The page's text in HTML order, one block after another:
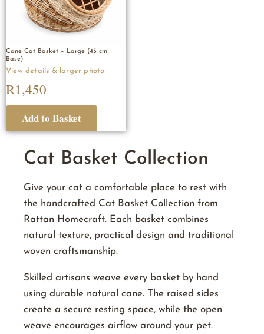
Cane Cat Basket – Large (45 cm
Base)
R1,450
Cat Basket Collection
Give your cat a comfortable place to rest with
the handcrafted Cat Basket Collection from
Rattan Homecraft. Each basket combines
natural texture, practical design and traditional
woven craftsmanship.
Skilled artisans weave every basket by hand
using durable natural cane. The raised sides
create a secure resting space, while the open
weave encourages airflow around your pet.